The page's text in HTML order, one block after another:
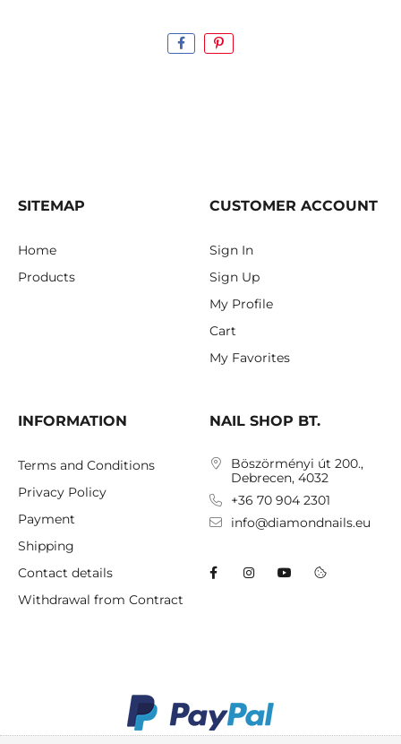
SITEMAP
Home
Products
CUSTOMER ACCOUNT
Sign In
Sign Up
My Profile
Cart
My Favorites
INFORMATION
Terms and Conditions
Privacy Policy
Payment
Shipping
Contact details
Withdrawal from Contract
NAIL SHOP BT.
Böszörményi út 200.,
Debrecen, 4032
+36 70 904 2301
info@diamondnails.eu